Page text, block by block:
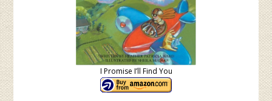
I Promise I’ll Find You